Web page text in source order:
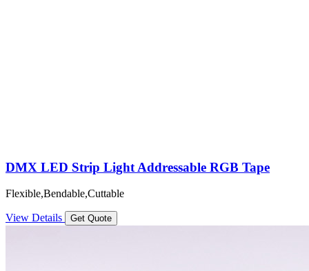
DMX LED Strip Light Addressable RGB Tape
Flexible,Bendable,Cuttable
View Details Get Quote